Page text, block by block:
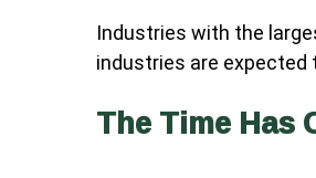
Industries with the
industries are expected
The Time Has